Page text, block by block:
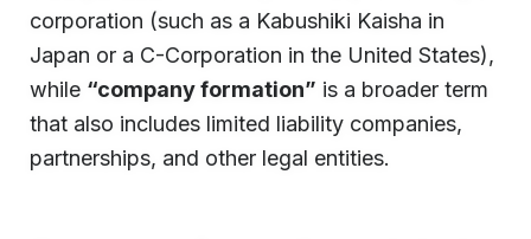
corporation (such as a Kabushiki Kaisha in
Japan or a C-Corporation in the United States),
while “company formation” is a broader term
that also includes limited liability companies,
partnerships, and other legal entities.